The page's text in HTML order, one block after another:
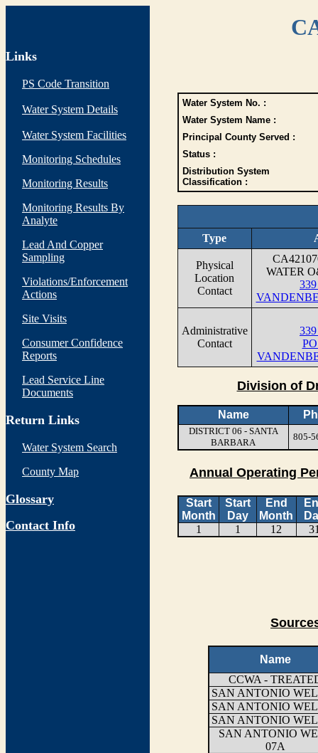
Links
PS Code Transition
Water System Details
Water System Facilities
Monitoring Schedules
Monitoring Results
Monitoring Results By
Analyte
Lead And Copper
Sampling
Violations/Enforcement
Actions
Site Visits
Consumer Confidence
Reports
Lead Service Line
Documents
Return Links
Water System Search
County Map
Glossary
Contact Info
Water System No. :
Water System Name :
Principal County Served :
Status :
Distribution System
Classification :
Type
Physical
Location
Contact
WATER
Administrative
Contact
Division of
Name
DISTRICT 06 - SANTA
BARBARA
805-
Annual Operating
Start
Month
Start
Day
End
Month
1
1 12
Name
CCWA -
SAN ANTONIO
SAN ANTONIO
SAN ANTONIO
SAN ANTONIO
07A